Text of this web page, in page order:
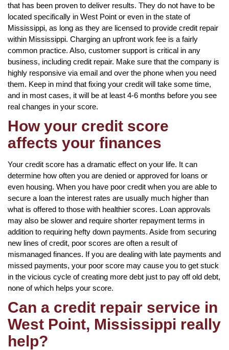
that has been proven to deliver results. They do not have to be
located specifically in West Point or even in the state of
Mississippi, as long as they are licensed to provide credit repair
within Mississippi. Charging an upfront work fee is a fairly
common practice. Also, customer support is critical in any
business, including credit repair. Make sure that the company is
highly responsive via email and over the phone when you need
them. Keep in mind that fixing your credit will take some time,
and in most cases, it will be at least 4-6 months before you see
real changes in your score.
How your credit score
affects your finances
Your credit score has a dramatic effect on your life. It can
determine how often you are denied or approved for loans or
even housing. When you have poor credit when you are able to
secure a loan the interest rates are usually much higher than
what is offered to those with healthier scores. Loan approvals
may also be slower and require shorter repayment terms in
addition to requiring hefty down payments. Aside from securing
new lines of credit, poor scores are often a result of
mismanaged finances. If you are dealing with late payments and
missed payments, your poor score may cause you to get stuck
in the vicious cycle of creating more debt just to pay off old debt,
none of which helps your score.
Can a credit repair service in
West Point, Mississippi really
help?